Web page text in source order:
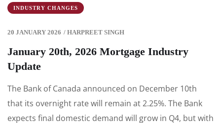
INDUSTRY CHANGES
20 JANUARY 2026 / HARPREET SINGH
January 20th, 2026 Mortgage Industry
Update
The Bank of Canada announced on December 10th
that its overnight rate will remain at 2.25%. The Bank
expects final domestic demand will grow in Q4, but with